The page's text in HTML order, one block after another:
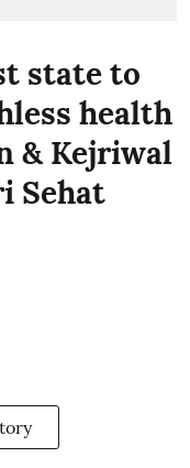
state to
health
& Kejriwal
Sehat